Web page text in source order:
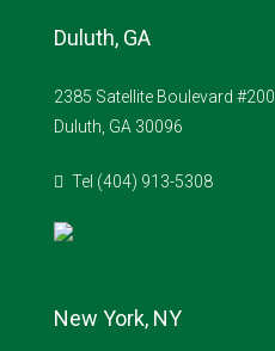
Duluth, GA
2385 Satellite Boulevard #200
Duluth, GA 30096
Tel (404) 913-5308
New York, NY